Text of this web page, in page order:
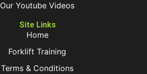
Our Youtube Videos
Site Links
Home
Forklift Training
Terms & Conditions